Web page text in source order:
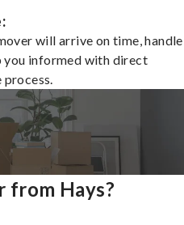
will arrive on time,
you informed with direct
from Hays?